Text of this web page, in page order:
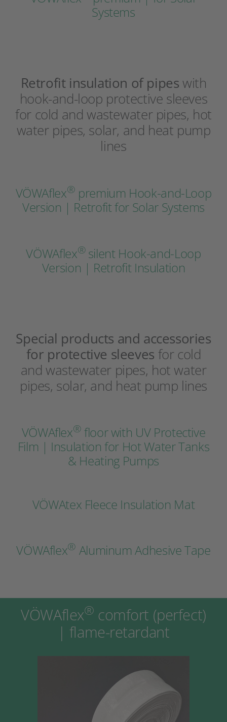
Systems
Retrofit insulation of pipeswith
hook-and-loop protective sleeves
for cold and wastewater pipes, hot
water pipes, solar, and heat pump
lines
VÖWAflex® premium Hook-and-Loop
Version | Retrofit for Solar Systems
VÖWAflex® silent Hook-and-Loop
Version | Retrofit Insulation
Special products and accessories
for protective sleeves for cold
and wastewater pipes, hot water
pipes, solar, and heat pump lines
VÖWAflex® floor with UV Protective
Film | Insulation for Hot Water Tanks
& Heating Pumps
VÖWAtex Fleece Insulation Mat
VÖWAflex® Aluminum Adhesive Tape
VÖWAflex® comfort (perfect)
| flame-retardant